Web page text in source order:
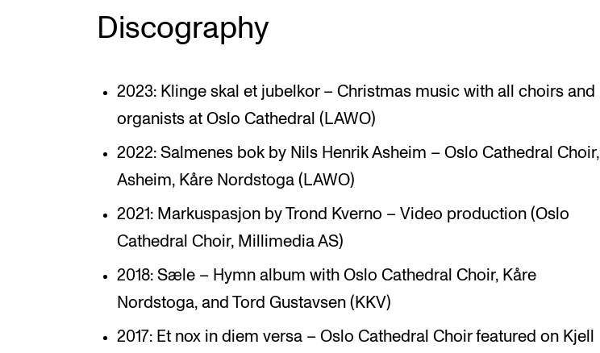
Discography
2023: Klinge skal et jubelkor – Christmas music with all choirs and
organists at Oslo Cathedral (LAWO)
2022: Salmenes bok by Nils Henrik Asheim – Oslo Cathedral Choir,
Asheim, Kåre Nordstoga (LAWO)
2021: Markuspasjon by Trond Kverno – Video production (Oslo
Cathedral Choir, Millimedia AS)
2018: Sæle – Hymn album with Oslo Cathedral Choir, Kåre
Nordstoga, and Tord Gustavsen (KKV)
2017: Et nox in diem versa – Oslo Cathedral Choir featured on Kjell